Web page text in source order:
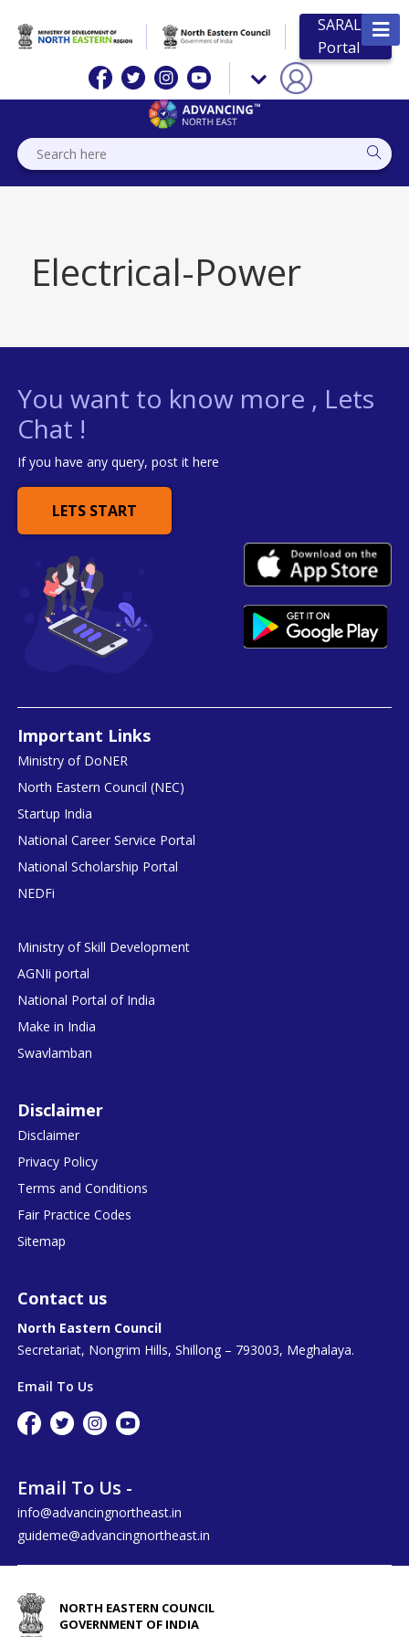
SARAL
Portal
Electrical-Power
You want to know more , Lets
Chat !
If you have any query, post it here
LETS START
Important Links
Ministry of DoNER
North Eastern Council (NEC)
Startup India
National Career Service Portal
National Scholarship Portal
NEDFi
Ministry of Skill Development
AGNIi portal
National Portal of India
Make in India
Swavlamban
Disclaimer
Disclaimer
Privacy Policy
Terms and Conditions
Fair Practice Codes
Sitemap
Contact us
North Eastern Council
Secretariat, Nongrim Hills, Shillong – 793003, Meghalaya.
Email To Us
Email To Us -
info@advancingnortheast.in
guideme@advancingnortheast.in
NORTH EASTERN COUNCIL
GOVERNMENT OF INDIA